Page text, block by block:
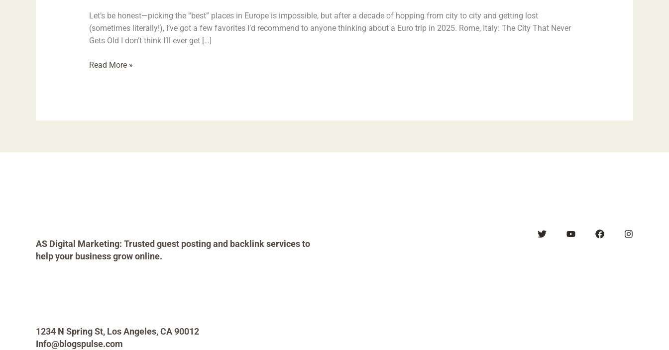
Let’s be honest—picking the “best” places in Europe is impossible, but after a decade of hopping from city to city and getting lost
(sometimes literally!), I’ve got a few favorites I’d recommend to anyone thinking about a Euro trip in 2025. Rome, Italy: The City That Never
Gets Old I don’t think I’ll ever get […]
Read More »
AS Digital Marketing: Trusted guest posting and backlink services to
help your business grow online.
1234 N Spring St, Los Angeles, CA 90012
Info@blogspulse.com